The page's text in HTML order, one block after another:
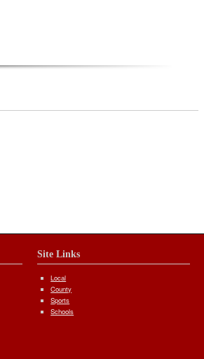
Site Links
Local
County
Sports
Schools